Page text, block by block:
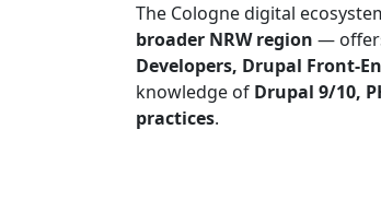
The Cologne digital
broader NRW region —
Developers, Drupal Front-
knowledge of Drupal 9/10,
practices.